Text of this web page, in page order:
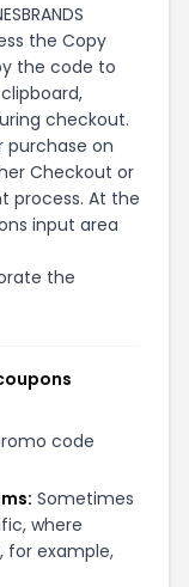
the Copy
the code to
checkout.
purchase on
Checkout or
process. At the
input area
the
code
Sometimes
where
for example,